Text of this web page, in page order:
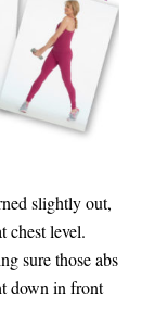
slightly out,
chest level.
sure those abs
down in front